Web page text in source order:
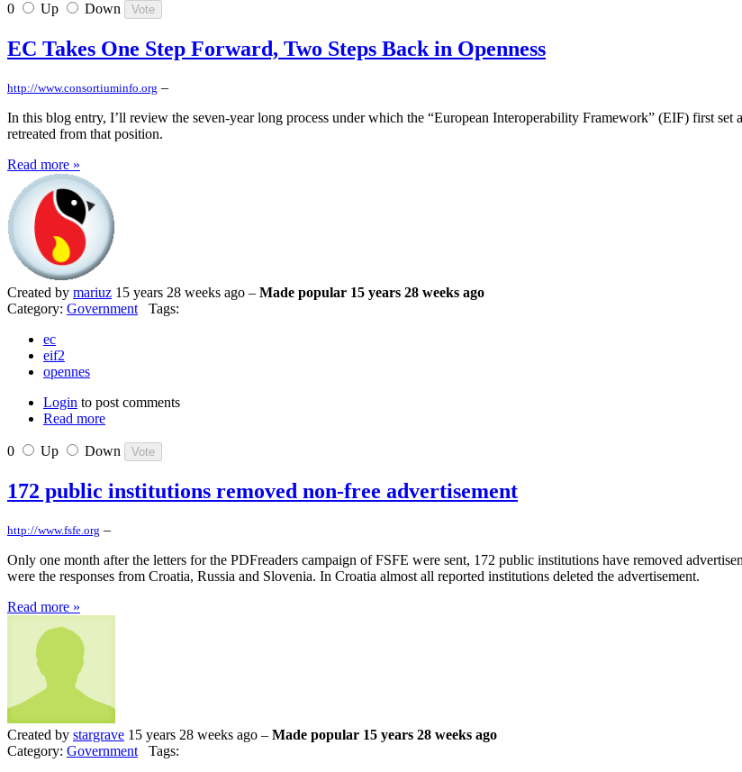
0 Up Down
EC Takes One Step Forward, Two Steps Back in Openness
http://www.consortiuminfo.org –
In this blog entry, I’ll review the seven-year long process under which the “European Interoperability Framework” (EIF) first
retreated from that position.
Read more »
Created by mariuz 15 years 28 weeks ago – Made popular 15 years 28 weeks ago
Category: Government Tags:
ec
eif2
opennes
Login to post comments
Read more
0 Up Down
172 public institutions removed non-free advertisement
http://www.fsfe.org –
Only one month after the letters for the PDFreaders campaign of FSFE were sent, 172 public institutions have removed
were the responses from Croatia, Russia and Slovenia. In Croatia almost all reported institutions deleted the advertisement.
Read more »
Created by stargrave 15 years 28 weeks ago – Made popular 15 years 28 weeks ago
Category: Government Tags: